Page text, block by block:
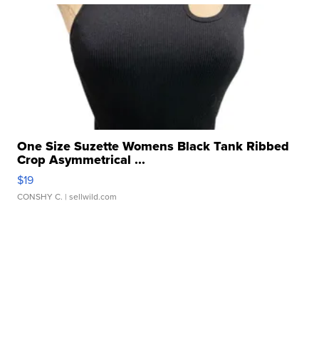
One Size Suzette Womens Black Tank Ribbed
Crop Asymmetrical ...
$19
CONSHY C. | sellwild.com